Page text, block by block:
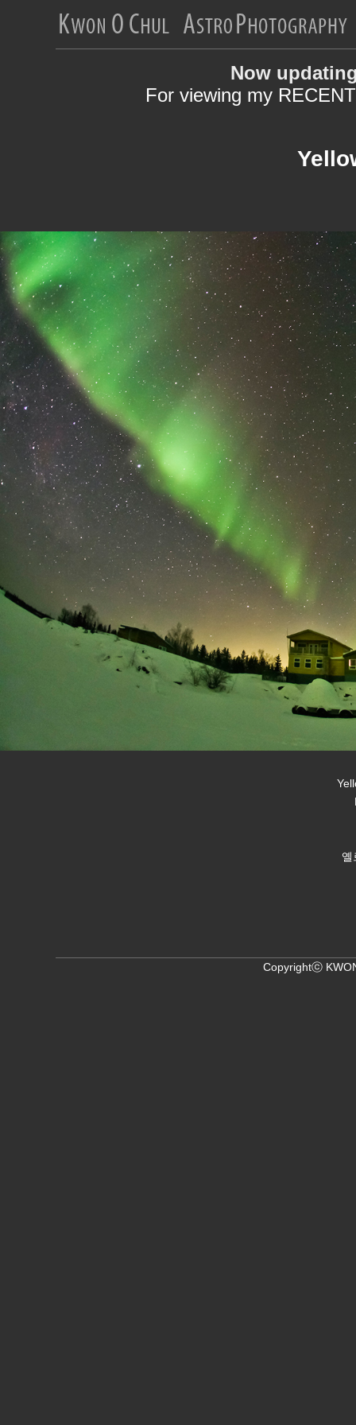
Now
For viewing my
옐
Copyrightⓒ